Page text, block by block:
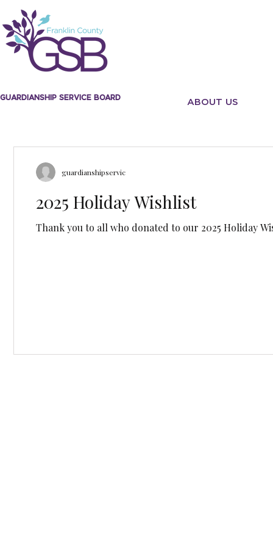
GUARDIANSHIP SERVICE BOARD ABOUT US
2025 Holiday Wishlist
Thank you to all who donated to our 2025 Holiday
guardianshipservic